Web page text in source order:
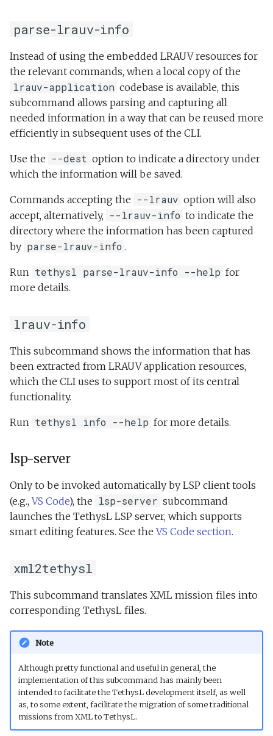
parse-lrauv-info
Instead of using the embedded LRAUV resources for
the relevant commands, when a local copy of the
lrauv-application codebase is available, this
subcommand allows parsing and capturing all
needed information in a way that can be reused more
efficiently in subsequent uses of the CLI.
Use the --dest option to indicate a directory under
which the information will be saved.
Commands accepting the --lrauv option will also
accept, alternatively, --lrauv-info to indicate the
directory where the information has been captured
by parse-lrauv-info .
Run tethysl parse-lrauv-info --help for
more details.
lrauv-info
This subcommand shows the information that has
been extracted from LRAUV application resources,
which the CLI uses to support most of its central
functionality.
Run tethysl info --help for more details.
lsp-server
Only to be invoked automatically by LSP client tools
(e.g.,VS Code), the lsp-server subcommand
launches the TethysL LSP server, which supports
smart editing features. See theVS Code section.
xml2tethysl
This subcommand translates XML mission files into
corresponding TethysL files.
Note
Although pretty functional and useful in general, the
implementation of this subcommand has mainly been
intended to facilitate the TethysL development itself, as well
as, to some extent, facilitate the migration of some traditional
missions from XML to TethysL.